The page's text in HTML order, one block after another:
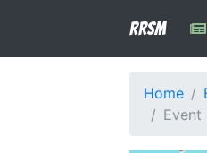
RRSM
Home
Event